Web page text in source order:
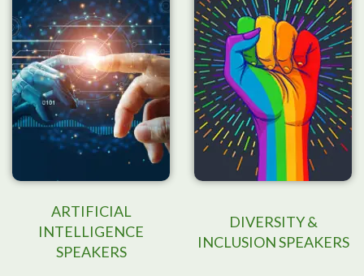
ARTIFICIAL
INTELLIGENCE
SPEAKERS
DIVERSITY &
INCLUSION SPEAKERS